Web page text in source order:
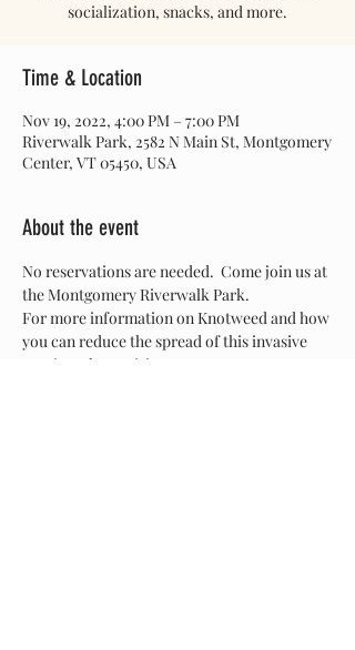
socialization, snacks, and more.
Time & Location
Nov 19, 2022, 4:00 PM – 7:00 PM
Riverwalk Park, 2582 N Main St, Montgomery
Center, VT 05450, USA
About the event
No reservations are needed.  Come join us at
the Montgomery Riverwalk Park.
For more information on Knotweed and how
you can reduce the spread of this invasive
species, please visit: